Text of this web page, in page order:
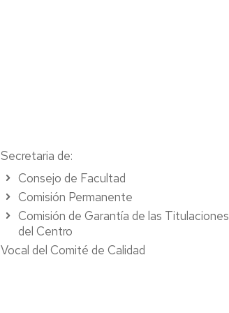
Secretaria de:
Consejo de Facultad
Comisión Permanente
Comisión de Garantía de las Titulaciones
del Centro
Vocal del Comité de Calidad